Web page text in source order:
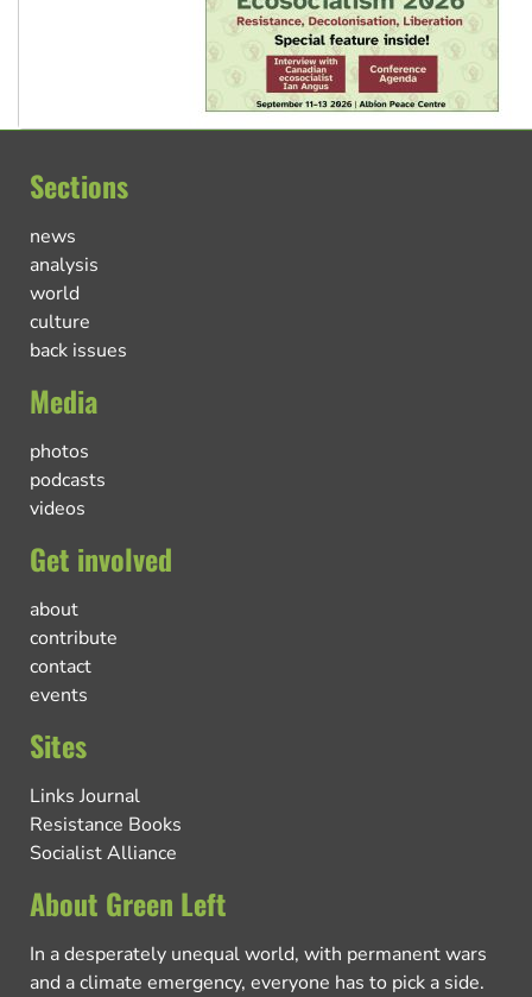
Sections
news
analysis
world
culture
back issues
Media
photos
podcasts
videos
Get involved
about
contribute
contact
events
Sites
Links Journal
Resistance Books
Socialist Alliance
About Green Left
In a desperately unequal world, with permanent wars
and a climate emergency, everyone has to pick a side.